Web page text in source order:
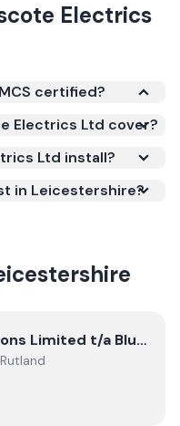
Electrics
certified?
MCS certification
to qualify for the
Electrics Ltd cover?
Ltd install?
in Leicestershire?
Limited t/a Blunts
21st Century Energy Solutions Limited t/a Blunts Electrical